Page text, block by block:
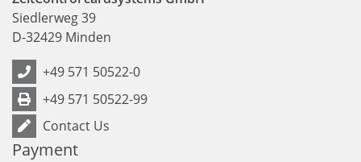
Siedlerweg 39
D-32429 Minden
+49 571 50522-0
+49 571 50522-99
Contact Us
Payment